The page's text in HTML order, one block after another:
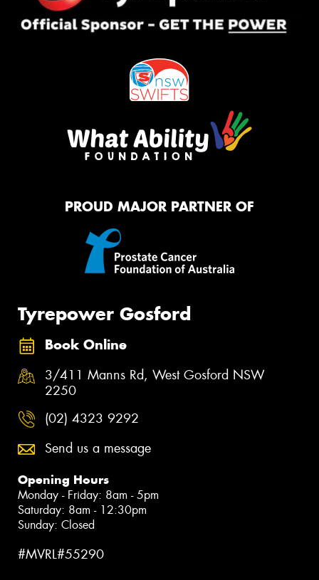
PROUD MAJOR PARTNER OF
Tyrepower Gosford
Book Online
3/411 Manns Rd, West Gosford NSW
2250
(02) 4323 9292
Send us a message
Opening Hours
Monday - Friday: 8am - 5pm
Saturday: 8am - 12:30pm
Sunday: Closed
#MVRL#55290